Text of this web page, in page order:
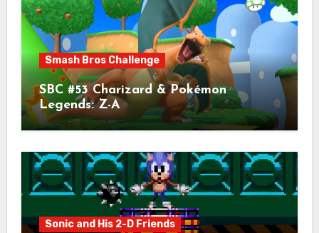
Smash Bros Challenge
SBC #53 Charizard & Pokémon
Legends: Z-A
Sonic and His 2-D Friends